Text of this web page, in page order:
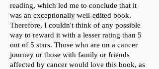
reading, which led me to conclude that it
was an exceptionally well-edited book.
Therefore, I couldn't think of any possible
way to reward it with a lesser rating than 5
out of 5 stars. Those who are on a cancer
journey or those with family or friends
affected by cancer would love this book, as